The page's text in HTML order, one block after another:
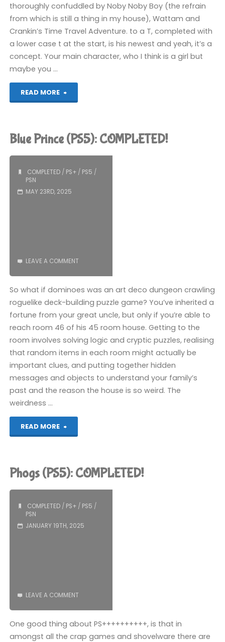
thoroughly confuddled by Noby Noby Boy (the refrain
from which is still a thing in my house), Wattam and
Crankin’s Time Travel Adventure. to a T, completed with
a lower case t at the start, is his newest and yeah, it’s a
concept. Your main character, who I think is a girl but
maybe you …
READ MORE
"to
T
COMPLETED!"
Blue Prince (PS5): COMPLETED!
COMPLETED/ PS+/ PS5 /
PSN
MAY 23RD, 2025
LEAVE A COMMENT
So what if dominoes was an art deco dungeon crawling
roguelike deck-building puzzle game? You’ve inherited a
fortune from your great uncle, but only if you’re able to
reach room 46 of his 45 room house. Getting to the
room involves solving logic and cryptic puzzles, realising
that random items in each room might actually be
important clues, and putting together hidden
messages and objects to understand your family’s
past and the reason the house is so weird. The
weirdness …
READ MORE
"Blue
(PS5):
Phogs (PS5): COMPLETED!
COMPLETED/ PS+/ PS5 /
PSN
JANUARY 19TH, 2025
LEAVE A COMMENT
One good thing about PS++++++++++, is that in
amongst all the crap games and shovelware there are